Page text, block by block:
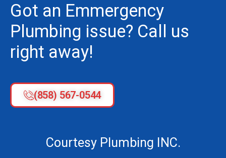
Got an Emmergency
Plumbing issue? Call us
right away!
(858) 567-0544
Courtesy Plumbing INC.